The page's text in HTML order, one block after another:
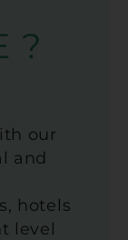
?
our
and
hotels
level